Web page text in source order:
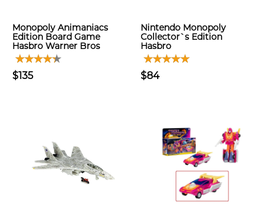
Monopoly Animaniacs
Edition Board Game
Hasbro Warner Bros
$135
Nintendo Monopoly
Collector`s Edition
Hasbro
$84